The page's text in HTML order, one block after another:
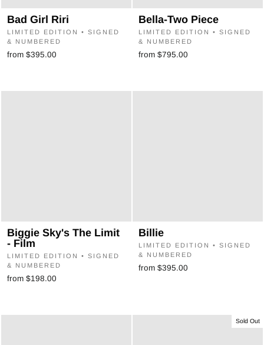
Bad Girl Riri
LIMITED EDITION • SIGNED
& NUMBERED
from $395.00
Bella-Two Piece
LIMITED EDITION • SIGNED
& NUMBERED
from $795.00
Biggie Sky's The Limit
- Film
LIMITED EDITION • SIGNED
& NUMBERED
from $198.00
Billie
LIMITED EDITION • SIGNED
& NUMBERED
from $395.00
Sold Out